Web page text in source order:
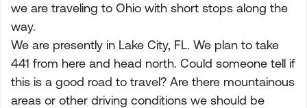
we are traveling to Ohio with short stops along the
way.
We are presently in Lake City, FL. We plan to take
441 from here and head north. Could someone tell if
this is a good road to travel? Are there mountainous
areas or other driving conditions we should be